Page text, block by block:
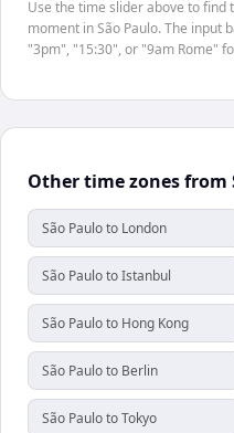
Use the time slider above to
moment in São Paulo. The input
"3pm", "15:30", or "9am Rome"
Other time zones from
São Paulo to London
São Paulo to Istanbul
São Paulo to Hong Kong
São Paulo to Berlin
São Paulo to Tokyo